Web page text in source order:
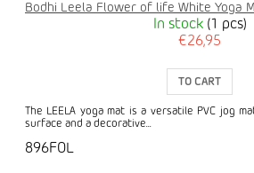
Bodhi Leela Flower of life White Yoga
In stock (1 pcs)
€26,95
TO CART
The LEELA yoga mat is a versatile PVC jog
surface and a decorative...
896FOL